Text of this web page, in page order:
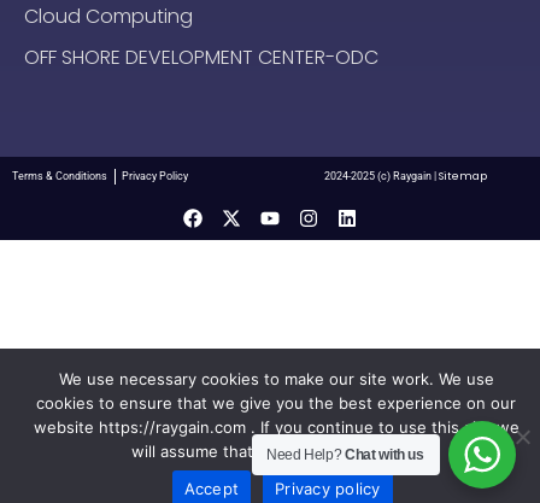
Cloud Computing
OFF SHORE DEVELOPMENT CENTER-ODC
Terms & Conditions Privacy Policy 2024-2025 (c) Raygain | Sitemap
Need Help?Chat with us
We use necessary cookies to make our site work. We use
cookies to ensure that we give you the best experience on our
website https://raygain.com . If you continue to use this site we
will assume that you are happy with it.
Accept
Privacy policy